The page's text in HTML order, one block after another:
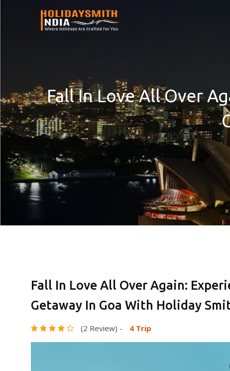
Fall In Love All Over
Fall In Love All Over Again:
Getaway In Goa With Holiday
(2 Review) - 4 Trip